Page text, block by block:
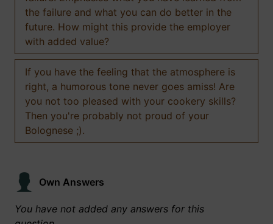
the failure and what you can do better in the
future. How might this provide the employer
with added value?
If you have the feeling that the atmosphere is
right, a humorous tone never goes amiss! Are
you not too pleased with your cookery skills?
Then you're probably not proud of your
Bolognese ;).
Own Answers
You have not added any answers for this